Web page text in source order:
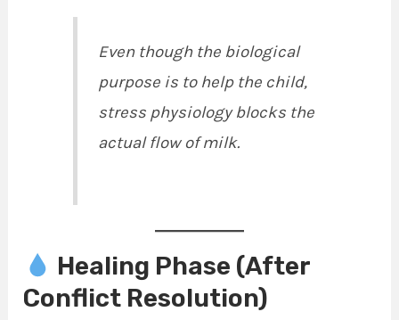
Even though the biological
purpose is to help the child,
stress physiology blocks the
actual flow of milk.
Healing Phase (After
Conflict Resolution)